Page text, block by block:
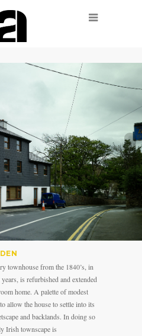
townhouse from the 1840’s, in
is refurbished and extended
home. A palette of modest
allow the house to settle into its
and backlands. In doing so
Irish townscape is